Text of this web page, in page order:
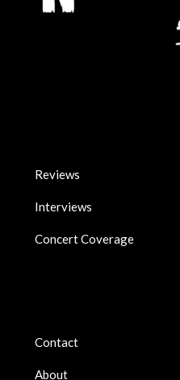
Reviews
Interviews
Concert Coverage
Contact
About